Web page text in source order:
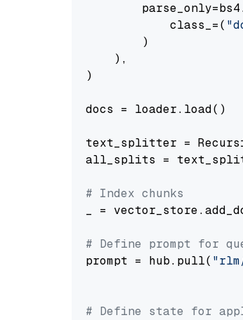
            class_=(
        )
    ),
)
docs = loader.load()
text_splitter =
all_splits =
# Index chunks
_ =
# Define prompt for
prompt = hub.pull(
# Define state for